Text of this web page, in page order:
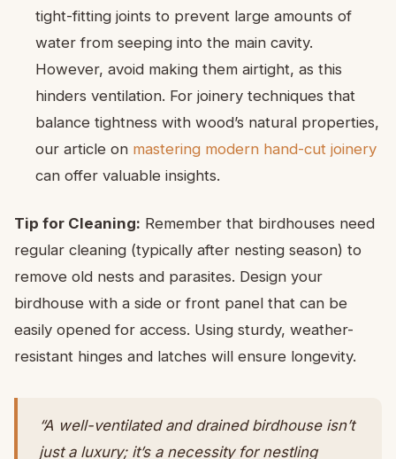
tight-fitting joints to prevent large amounts of
water from seeping into the main cavity.
However, avoid making them airtight, as this
hinders ventilation. For joinery techniques that
balance tightness with wood’s natural properties,
our article on mastering modern hand-cut joinery
can offer valuable insights.
Tip for Cleaning: Remember that birdhouses need
regular cleaning (typically after nesting season) to
remove old nests and parasites. Design your
birdhouse with a side or front panel that can be
easily opened for access. Using sturdy, weather-
resistant hinges and latches will ensure longevity.
“A well-ventilated and drained birdhouse isn’t
just a luxury; it’s a necessity for nestling